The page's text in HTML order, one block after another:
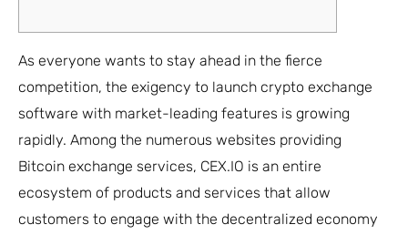
As everyone wants to stay ahead in the fierce
competition, the exigency to launch crypto exchange
software with market-leading features is growing
rapidly. Among the numerous websites providing
Bitcoin exchange services, CEX.IO is an entire
ecosystem of products and services that allow
customers to engage with the decentralized economy